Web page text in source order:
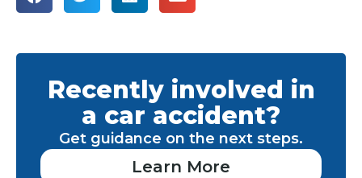
Recently involved in
a car accident?
Get guidance on the next steps.
Learn More